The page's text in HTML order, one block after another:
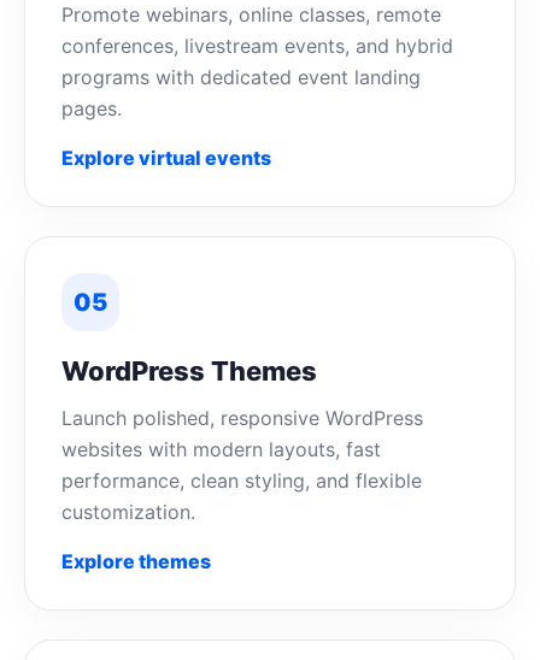
Promote webinars, online classes, remote
conferences, livestream events, and hybrid
programs with dedicated event landing
pages.
Explore virtual events
05
WordPress Themes
Launch polished, responsive WordPress
websites with modern layouts, fast
performance, clean styling, and flexible
customization.
Explore themes